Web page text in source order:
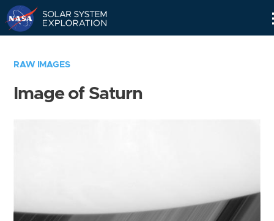
RAW IMAGES
Image of Saturn